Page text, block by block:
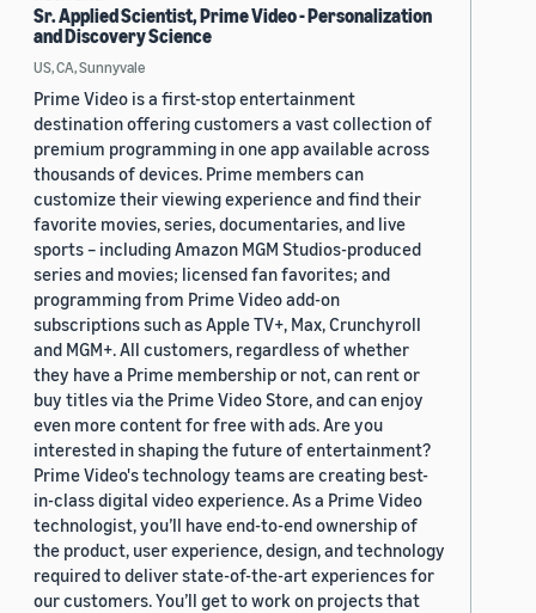
Sr. Applied Scientist, Prime Video - Personalization
and Discovery Science
US, CA, Sunnyvale
Prime Video is a first-stop entertainment
destination offering customers a vast collection of
premium programming in one app available across
thousands of devices. Prime members can
customize their viewing experience and find their
favorite movies, series, documentaries, and live
sports – including Amazon MGM Studios-produced
series and movies; licensed fan favorites; and
programming from Prime Video add-on
subscriptions such as Apple TV+, Max, Crunchyroll
and MGM+. All customers, regardless of whether
they have a Prime membership or not, can rent or
buy titles via the Prime Video Store, and can enjoy
even more content for free with ads. Are you
interested in shaping the future of entertainment?
Prime Video's technology teams are creating best-
in-class digital video experience. As a Prime Video
technologist, you’ll have end-to-end ownership of
the product, user experience, design, and technology
required to deliver state-of-the-art experiences for
our customers. You’ll get to work on projects that